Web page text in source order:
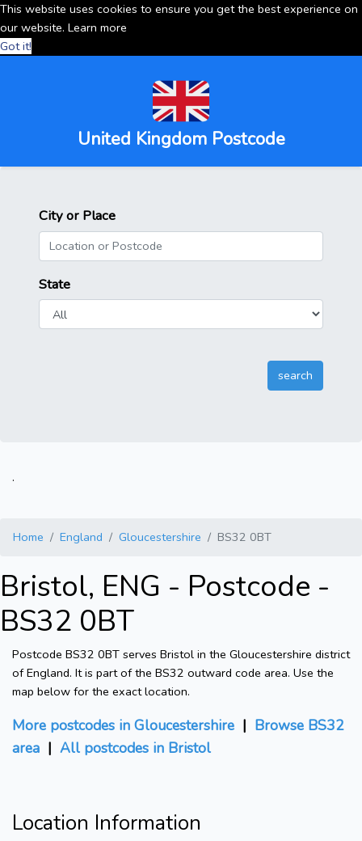
This website uses cookies to ensure you get the best experience on
our website. Learn more
Got it!
United Kingdom Postcode
City or Place
State
.
Home England Gloucestershire BS32 0BT
Bristol, ENG - Postcode -
BS32 0BT
Postcode BS32 0BT serves Bristol in the Gloucestershire district
of England. It is part of the BS32 outward code area. Use the
map below for the exact location.
More postcodes in Gloucestershire | Browse BS32
area | All postcodes in Bristol
Location Information